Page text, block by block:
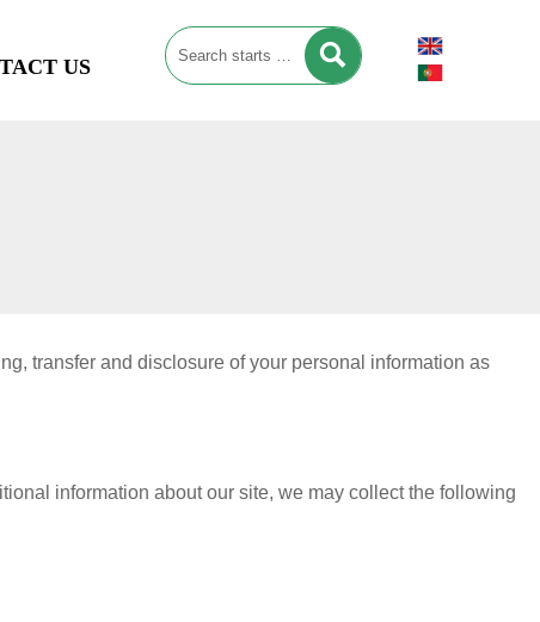
US 
transfer and disclosure of your personal information as
information about our site, we may collect the following